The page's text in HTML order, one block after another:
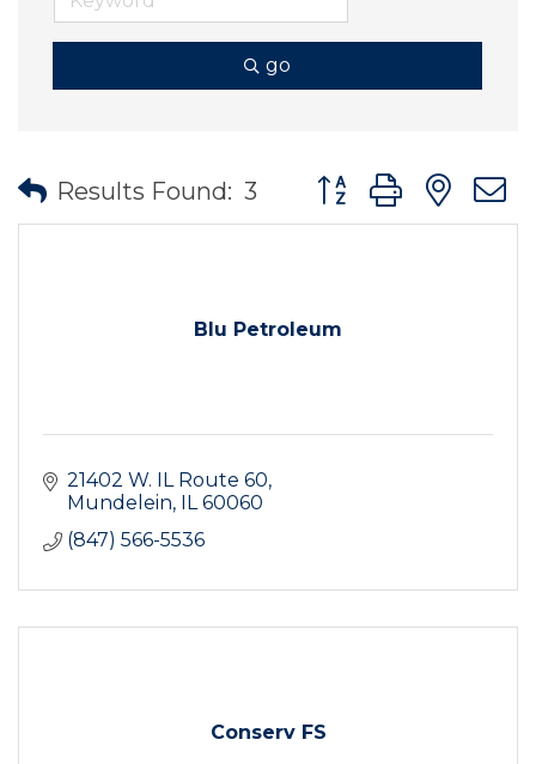
go
Results Found: 3 Button group with
Blu Petroleum
21402 W. IL Route 60
Mundelein
IL 60060
(847) 566-5536
Conserv FS